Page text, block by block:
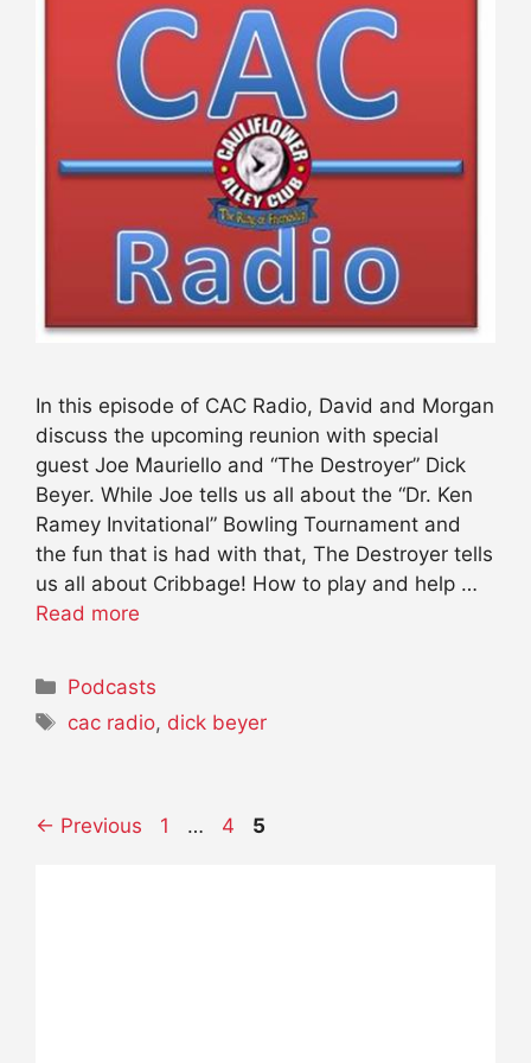
In this episode of CAC Radio, David and Morgan
discuss the upcoming reunion with special
guest Joe Mauriello and “The Destroyer” Dick
Beyer. While Joe tells us all about the “Dr. Ken
Ramey Invitational” Bowling Tournament and
the fun that is had with that, The Destroyer tells
us all about Cribbage! How to play and help …
Read more
Categories
Podcasts
Tags
cac radio, dick beyer
← Previous Page
1 … Page
4 Page
5